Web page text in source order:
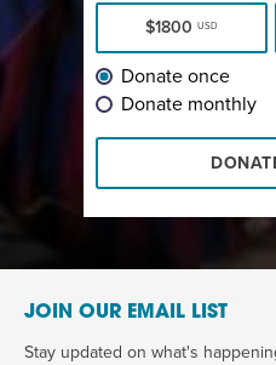
$1800USD
Donate once
Donate monthly
JOIN OUR EMAIL LIST
Stay updated on what's